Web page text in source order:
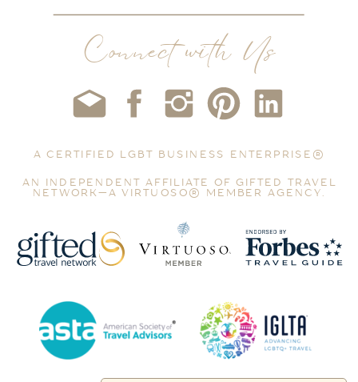
AN INDEPENDENT AFFILIATE OF GIFTED TRAVEL
NETWORK—A VIRTUOSO® MEMBER AGENCY.
Connect with Us
A CERTIFIED LGBT BUSINESS ENTERPRISE®